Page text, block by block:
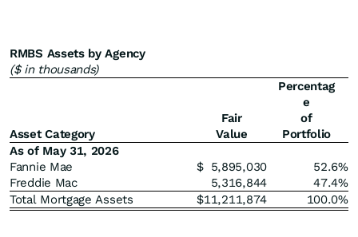
RMBS Assets by Agency
($ in thousands)
Percentag
e
Fair
of
Asset Category
Value
Portfolio
As of May 31, 2026
Fannie Mae
$ 5,895,030 52.6%
Freddie Mac
5,316,844 47.4%
Total Mortgage Assets
$11,211,874 100.0%